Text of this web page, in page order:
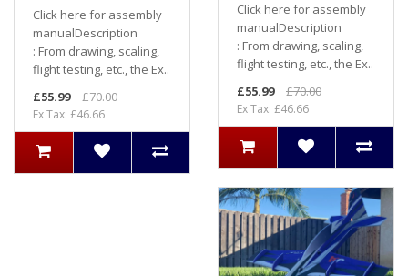
Click here for assembly
manualDescription
: From drawing, scaling,
flight testing, etc., the Ex..
£55.99
£70.00
Ex Tax: £46.66
Click here for assembly
manualDescription
: From drawing, scaling,
flight testing, etc., the Ex..
£55.99
£70.00
Ex Tax: £46.66